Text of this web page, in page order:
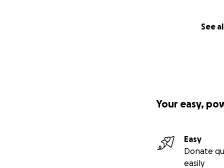
See
Your easy,
Easy
Donate
easily